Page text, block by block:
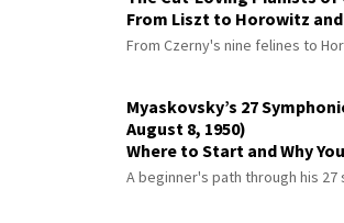
From Liszt to Horowitz
From Czerny's nine felines to
Myaskovsky’s 27
August 8, 1950)
Where to Start and Why
A beginner's path through his 27